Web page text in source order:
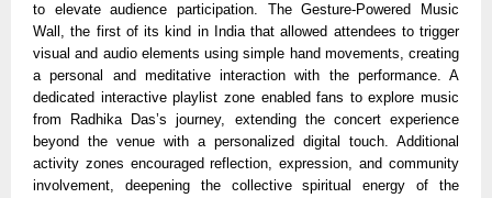
to elevate audience participation. The Gesture-Powered Music
Wall, the first of its kind in India that allowed attendees to trigger
visual and audio elements using simple hand movements, creating
a personal and meditative interaction with the performance. A
dedicated interactive playlist zone enabled fans to explore music
from Radhika Das’s journey, extending the concert experience
beyond the venue with a personalized digital touch. Additional
activity zones encouraged reflection, expression, and community
involvement, deepening the collective spiritual energy of the